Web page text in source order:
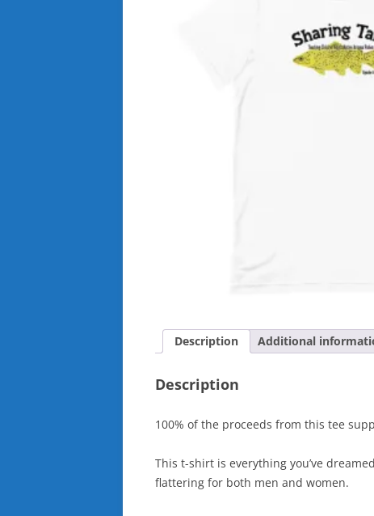
Description Additional
Description
100% of the proceeds from this tee
This t-shirt is everything you’ve
flattering for both men and women.